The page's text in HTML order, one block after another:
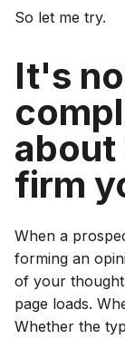
So let me try.
It's
firm
When a
forming an
of your thought
page loads.
Whether the